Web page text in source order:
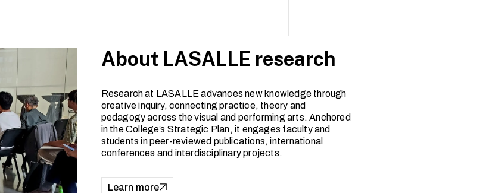
About LASALLE research
Research at LASALLE advances new knowledge through
creative inquiry, connecting practice, theory and
pedagogy across the visual and performing arts. Anchored
in the College’s Strategic Plan, it engages faculty and
students in peer-reviewed publications, international
conferences and interdisciplinary projects.
Learn more